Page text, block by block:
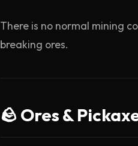
There is no normal mining
breaking ores.
🪨 Ores &